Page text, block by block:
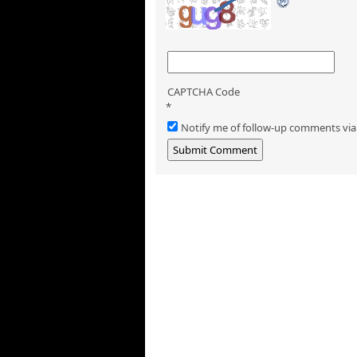
CAPTCHA Code
*
Notify me of follow-up comments